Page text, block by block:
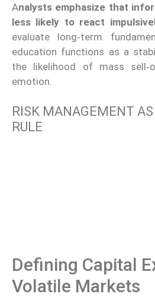
Analysts emphasize that
less likely to react
evaluate long‑term
education functions as a
the likelihood of mass
emotion.
RISK MANAGEMENT
RULE
Defining Capital
Volatile Markets